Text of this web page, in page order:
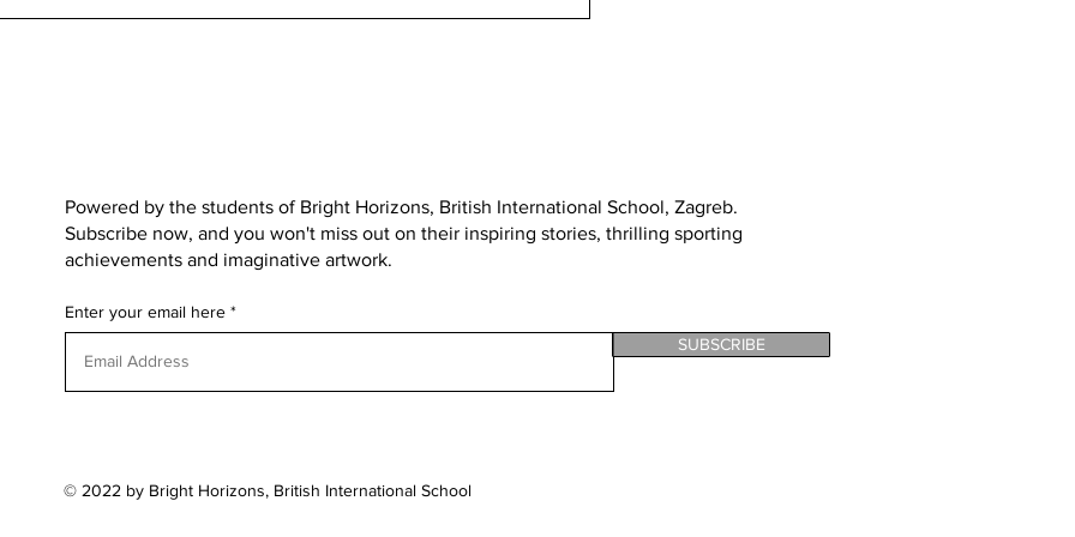
Powered by the students of Bright Horizons, British International School, Zagreb.
Subscribe now, and you won't miss out on their inspiring stories, thrilling sporting
achievements and imaginative artwork.
Enter your email here
SUBSCRIBE
© 2022 by Bright Horizons, British International School